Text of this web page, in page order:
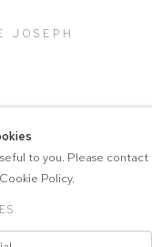
JOSEPH
to you. Please contact
Policy.